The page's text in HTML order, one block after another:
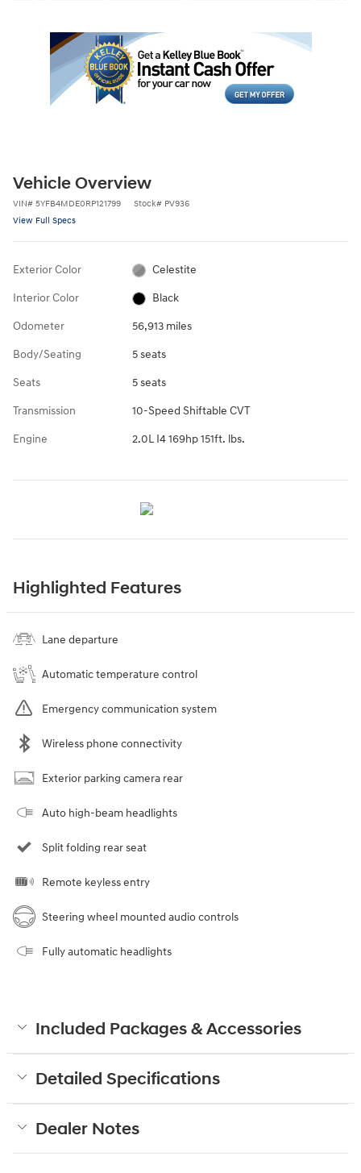
Vehicle Overview
VIN# 5YFB4MDE0RP121799 Stock# PV936
View Full Specs
Exterior Color Celestite
Interior Color Black
Odometer 56,913 miles
Body/Seating 5 seats
Seats 5 seats
Transmission 10-Speed Shiftable CVT
Engine 2.0L I4 169hp 151ft. lbs.
Highlighted Features
Lane departure
Automatic temperature control
Emergency communication system
Wireless phone connectivity
Exterior parking camera rear
Auto high-beam headlights
Split folding rear seat
Remote keyless entry
Steering wheel mounted audio controls
Fully automatic headlights
Included Packages & Accessories
Detailed Specifications
Dealer Notes